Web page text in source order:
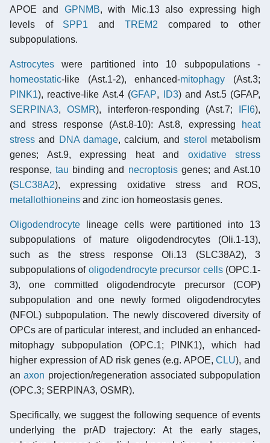
APOE and GPNMB, with Mic.13 also expressing high
levels of SPP1 and TREM2 compared to other
subpopulations.
Astrocytes were partitioned into 10 subpopulations -
homeostatic-like (Ast.1-2), enhanced-mitophagy (Ast.3;
PINK1), reactive-like Ast.4 (GFAP, ID3) and Ast.5 (GFAP,
SERPINA3,OSMR), interferon-responding (Ast.7; IFI6),
and stress response (Ast.8-10): Ast.8, expressing
heat
stress and DNA damage, calcium, and sterol
metabolism
genes; Ast.9, expressing heat and oxidative stress
response,tau binding and necroptosisgenes; and Ast.10
(SLC38A2), expressing oxidative stress and ROS,
metallothioneins and zinc ion homeostasis genes.
Oligodendrocyte lineage cells were partitioned into 13
subpopulations of mature oligodendrocytes (Oli.1-13),
such as the stress response Oli.13 (SLC38A2), 3
subpopulations of oligodendrocyte precursor cells(OPC.1-
3), one committed oligodendrocyte precursor (COP)
subpopulation and one newly formed oligodendrocytes
(NFOL) subpopulation. The newly discovered diversity of
OPCs are of particular interest, and included an enhanced-
mitophagy subpopulation (OPC.1; PINK1), which had
higher expression of AD risk genes (e.g. APOE,CLU), and
anaxon projection/regeneration associated subpopulation
(OPC.3; SERPINA3, OSMR).
Specifically, we suggest the following sequence of events
underlying the prAD trajectory: At the early stages,